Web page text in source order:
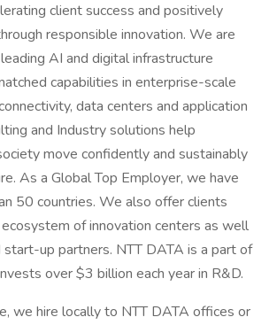
client success and positively
responsible innovation. We are
AI and digital infrastructure
capabilities in enterprise-scale
data centers and application
and Industry solutions help
move confidently and sustainably
As a Global Top Employer, we have
50 countries. We also offer clients
of innovation centers as well
up partners. NTT DATA is a part of
over $3 billion each year in R&D.
we hire locally to NTT DATA offices or